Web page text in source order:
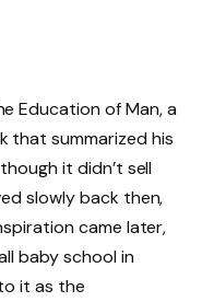
Education of Man, a
that summarized his
it didn’t sell
slowly back then,
came later,
baby school in
it as the